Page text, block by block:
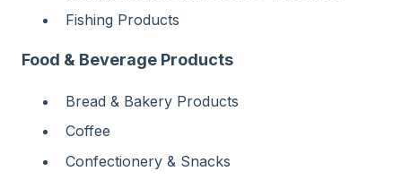
Fishing Products
Food & Beverage Products
Bread & Bakery Products
Coffee
Confectionery & Snacks